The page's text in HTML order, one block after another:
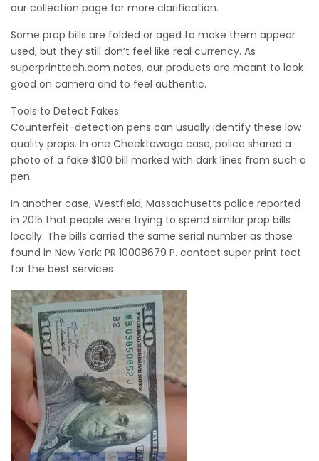
our collection page for more clarification.
Some prop bills are folded or aged to make them appear
used, but they still don’t feel like real currency. As
superprinttech.com notes, our products are meant to look
good on camera and to feel authentic.
Tools to Detect Fakes
Counterfeit-detection pens can usually identify these low
quality props. In one Cheektowaga case, police shared a
photo of a fake $100 bill marked with dark lines from such a
pen.
In another case, Westfield, Massachusetts police reported
in 2015 that people were trying to spend similar prop bills
locally. The bills carried the same serial number as those
found in New York: PR 10008679 P. contact super print tect
for the best services